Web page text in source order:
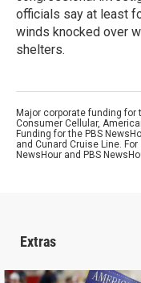
officials say at least
winds knocked over
shelters.
Major corporate funding for
Consumer Cellular,
Funding for the PBS
and Cunard Cruise Line.
NewsHour and PBS
Extras